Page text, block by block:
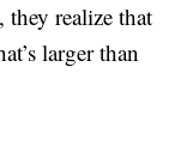
they realize that
larger than